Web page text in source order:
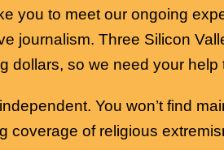
you to meet our ongoing
journalism. Three Silicon
dollars, so we need your
You won’t find
coverage of religious